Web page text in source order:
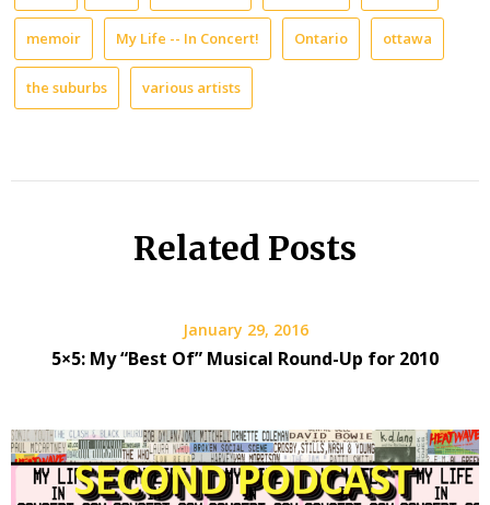
memoir My Life -- In Concert! Ontario ottawa
the suburbs various artists
Related Posts
January 29, 2016
5×5: My “Best Of” Musical Round-Up for 2010